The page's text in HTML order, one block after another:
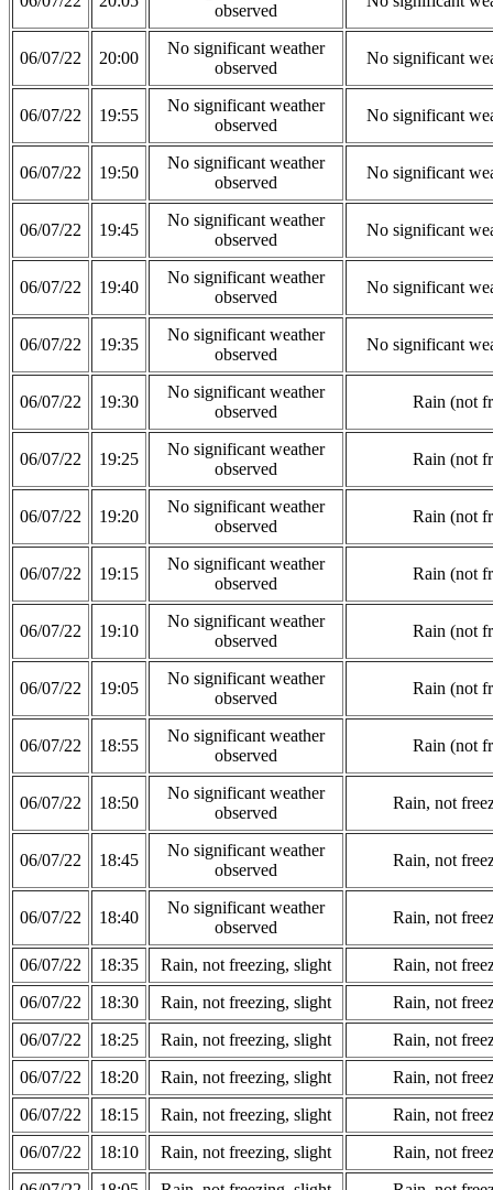
observed
06/07/22 20:00
No significant weather
observed
No significant
06/07/22 19:55
No significant weather
observed
No significant
06/07/22 19:50
No significant weather
observed
No significant
06/07/22 19:45
No significant weather
observed
No significant
06/07/22 19:40
No significant weather
observed
No significant
06/07/22 19:35
No significant weather
observed
No significant
06/07/22 19:30
No significant weather
observed
Rain (not
06/07/22 19:25
No significant weather
observed
Rain (not
06/07/22 19:20
No significant weather
observed
Rain (not
06/07/22 19:15
No significant weather
observed
Rain (not
06/07/22 19:10
No significant weather
observed
Rain (not
06/07/22 19:05
No significant weather
observed
Rain (not
06/07/22 18:55
No significant weather
observed
Rain (not
06/07/22 18:50
No significant weather
observed
Rain, not
06/07/22 18:45
No significant weather
observed
Rain, not
06/07/22 18:40
No significant weather
observed
Rain, not
06/07/22 18:35 Rain, not freezing, slight
Rain, not
06/07/22
18:30 Rain, not freezing, slight
Rain, not
06/07/22
18:25 Rain, not freezing, slight
Rain, not
06/07/22
18:20 Rain, not freezing, slight
Rain, not
06/07/22
18:15 Rain, not freezing, slight
Rain, not
06/07/22
18:10 Rain, not freezing, slight
Rain, not